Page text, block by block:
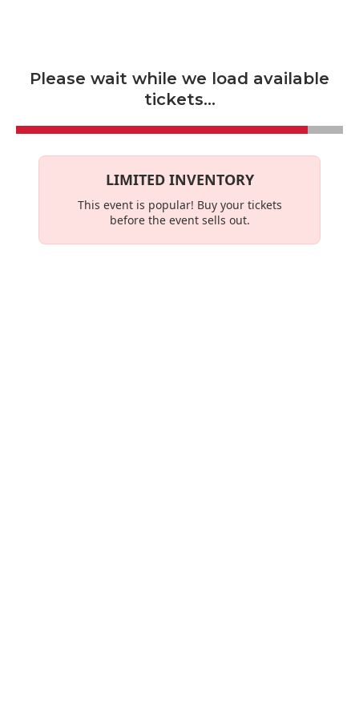
Please wait while we load available
tickets...
LIMITED INVENTORY
This event is popular! Buy your tickets
before the event sells out.